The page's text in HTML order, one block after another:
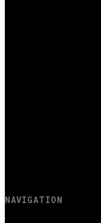
NAVIGATION